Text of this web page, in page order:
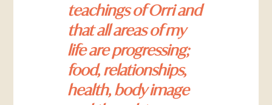
teachings of Orri and
that all areas of my
life are progressing;
food, relationships,
health, body image